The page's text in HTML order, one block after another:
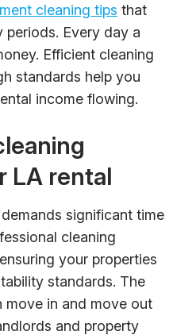
cleaning tips that
Every day a
Efficient cleaning
standards help you
income flowing.
LA rental
significant time
cleaning
your properties
standards. The
move in and move out
and property